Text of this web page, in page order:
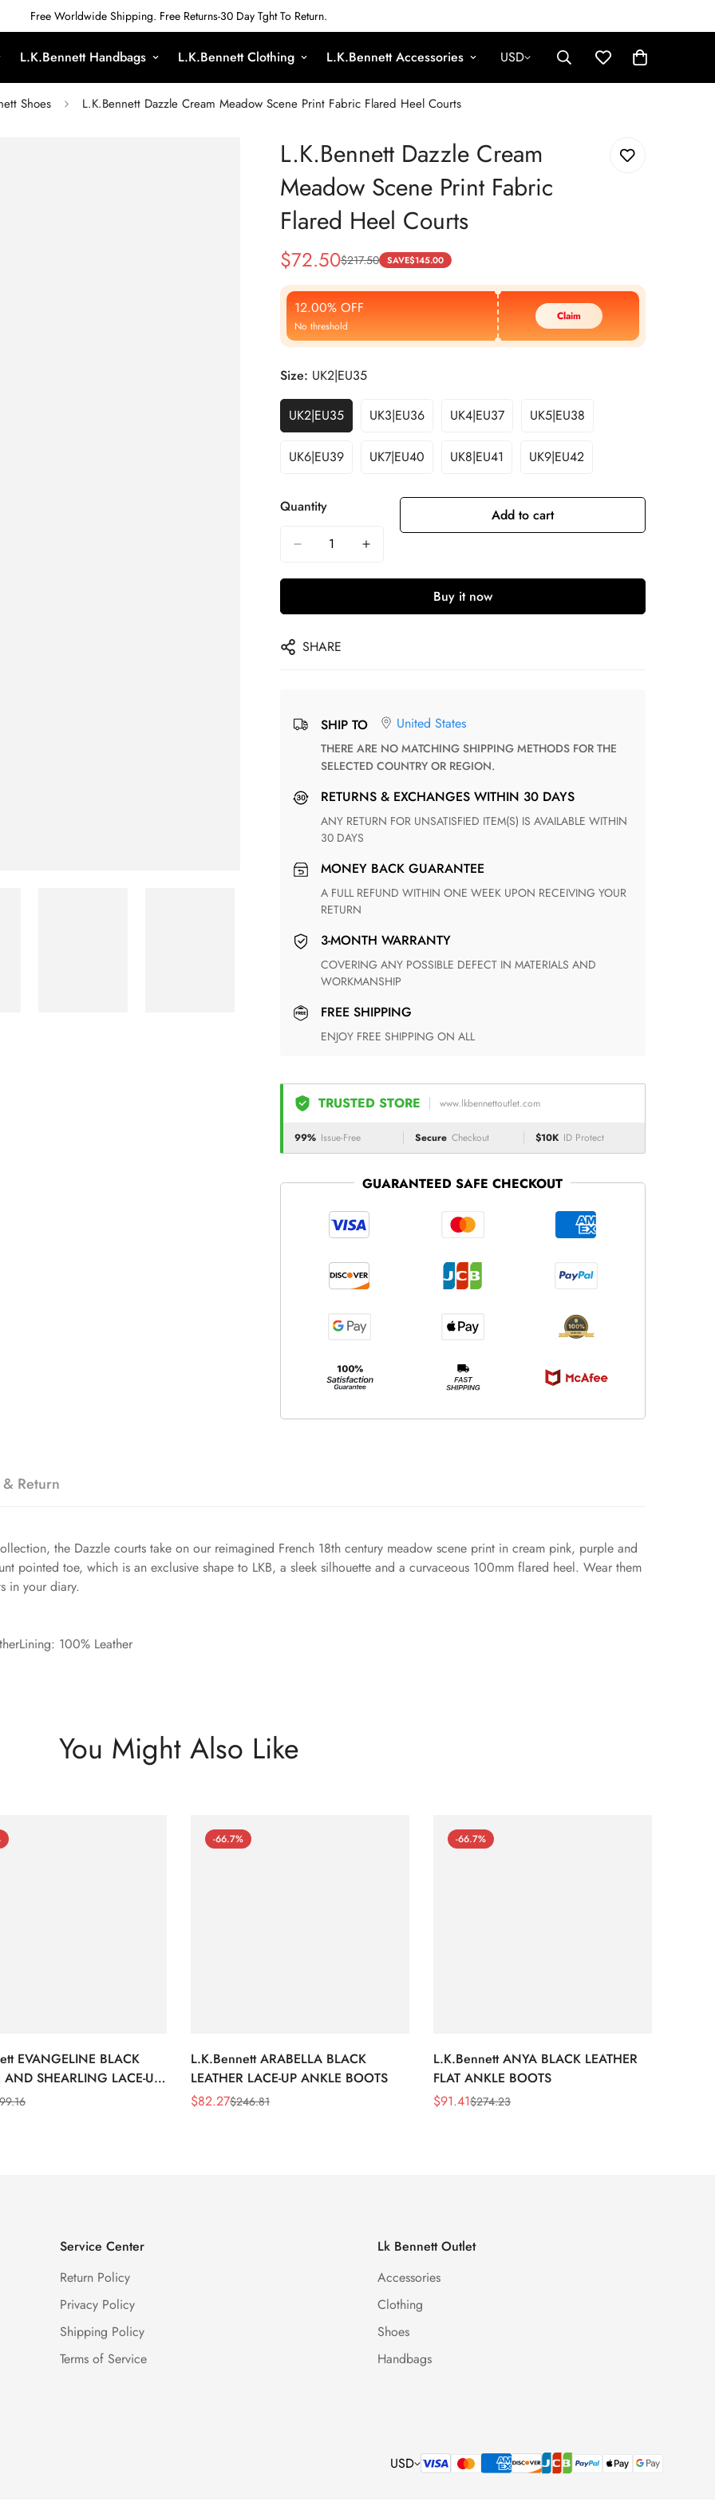
Free Worldwide Shipping. Free Returns-30 Day Tght To Return.
L.K.Bennett Handbags L.K.Bennett Clothing L.K.Bennett Accessories USD
Shoes L.K.Bennett Dazzle Cream Meadow Scene Print Fabric Flared Heel Courts
L.K.Bennett Dazzle Cream
Meadow Scene Print Fabric
Flared Heel Courts
Sale
Price
$72.50
Regular
Price
$217.50 SAVE$145.00
12.00% OFF
No threshold
Claim
Size: UK2|EU35
UK2|EU35 UK3|EU36 UK4|EU37 UK5|EU38
UK6|EU39 UK7|EU40 UK8|EU41 UK9|EU42
Quantity Add to cart
Buy it now
SHARE
SHIP TO United States
THERE ARE NO MATCHING SHIPPING METHODS FOR THE
SELECTED COUNTRY OR REGION.
RETURNS & EXCHANGES WITHIN 30 DAYS
ANY RETURN FOR UNSATISFIED ITEM(S) IS AVAILABLE WITHIN
30 DAYS
MONEY BACK GUARANTEE
A FULL REFUND WITHIN ONE WEEK UPON RECEIVING YOUR
RETURN
3-MONTH WARRANTY
COVERING ANY POSSIBLE DEFECT IN MATERIALS AND
WORKMANSHIP
FREE SHIPPING
ENJOY FREE SHIPPING ON ALL
TRUSTED STORE www.lkbennettoutlet.com
99% Issue-Free Secure Checkout $10K ID Protect
GUARANTEED SAFE CHECKOUT
Return
the Dazzle courts take on our reimagined French 18th century meadow scene print in cream pink, purple and
pointed toe, which is an exclusive shape to LKB, a sleek silhouette and a curvaceous 100mm flared heel. Wear them
in your diary.
100% Leather
You Might Also Like
EVANGELINE BLACK
AND SHEARLING LACE-UP
-66.7%
L.K.Bennett ARABELLA BLACK
LEATHER LACE-UP ANKLE BOOTS
Sale
$82.27
Regular$246.81
-66.7%
L.K.Bennett ANYA BLACK LEATHER
FLAT ANKLE BOOTS
Sale
$91.41
Regular$274.23
Service Center
Return Policy
Privacy Policy
Shipping Policy
Terms of Service
Lk Bennett Outlet
Accessories
Clothing
Shoes
Handbags
USD